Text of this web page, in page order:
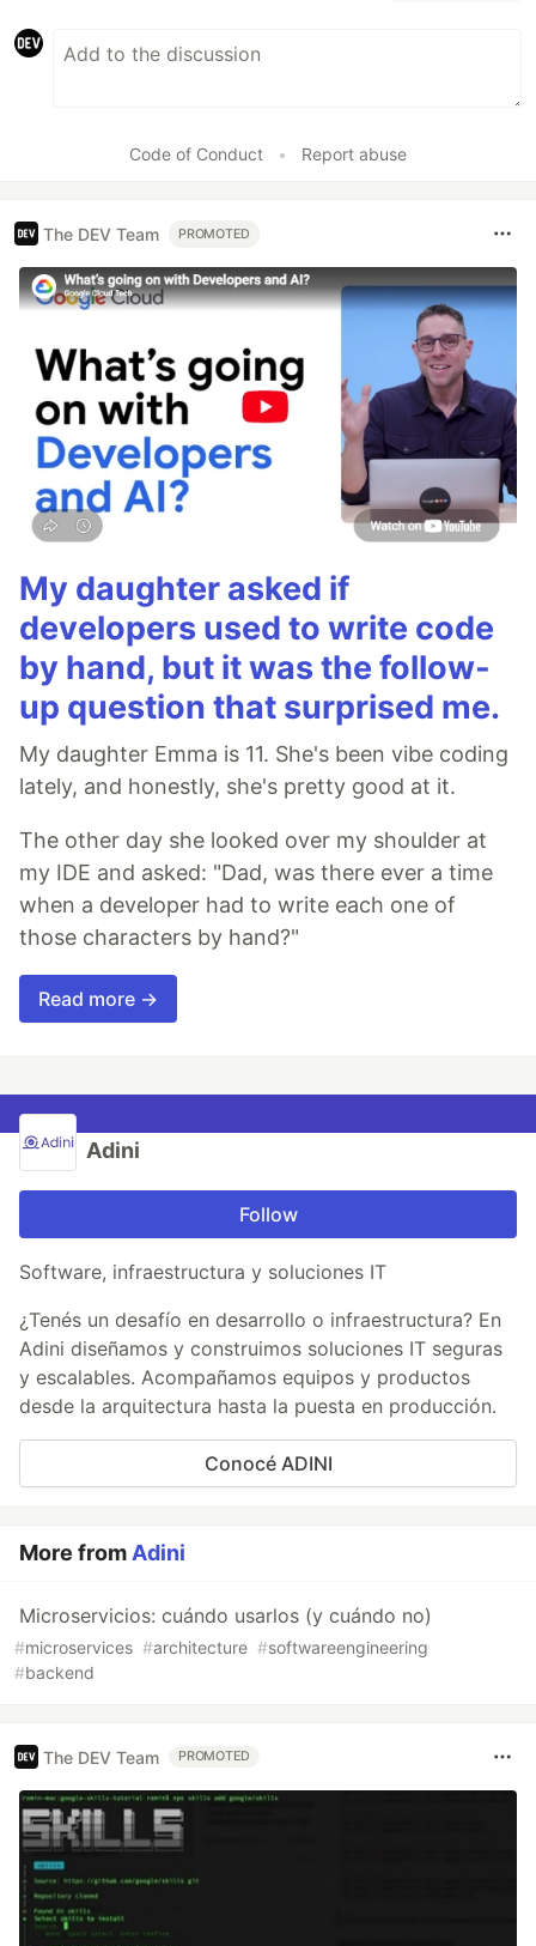
Code of Conduct • Report abuse
The DEV Team PROMOTED
My daughter asked if
developers used to write code
by hand, but it was the follow-
up question that surprised me.
My daughter Emma is 11. She's been vibe coding
lately, and honestly, she's pretty good at it.
The other day she looked over my shoulder at
my IDE and asked: "Dad, was there ever a time
when a developer had to write each one of
those characters by hand?"
Read more →
Adini
Follow
Software, infraestructura y soluciones IT
¿Tenés un desafío en desarrollo o infraestructura? En
Adini diseñamos y construimos soluciones IT seguras
y escalables. Acompañamos equipos y productos
desde la arquitectura hasta la puesta en producción.
Conocé ADINI
More fromAdini
Microservicios: cuándo usarlos (y cuándo no)
#microservices #architecture #softwareengineering
#backend
The DEV Team PROMOTED